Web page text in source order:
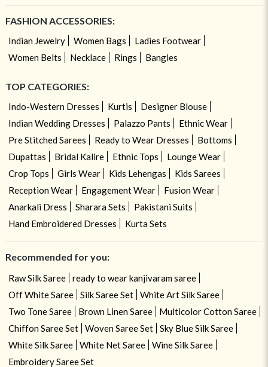
FASHION ACCESSORIES:
Indian Jewelry Women Bags
Ladies Footwear
Women Belts
Necklace Rings Bangles
TOP CATEGORIES:
Indo-Western Dresses Kurtis
Designer Blouse
Indian Wedding Dresses
Palazzo Pants
Ethnic Wear
Pre Stitched Sarees
Ready to Wear Dresses
Bottoms
Dupattas
Bridal Kalire Ethnic Tops
Lounge Wear
Crop Tops
Girls Wear Kids Lehengas
Kids Sarees
Reception Wear
Engagement Wear
Fusion Wear
Anarkali Dress
Sharara Sets
Pakistani Suits
Hand Embroidered Dresses
Kurta Sets
Recommended for you:
Raw Silk Saree
ready to wear kanjivaram saree
Off White Saree
Silk Saree Set
White Art Silk Saree
Two Tone Saree
Brown Linen Saree
Multicolor Cotton Saree
Chiffon Saree Set
Woven Saree Set
Sky Blue Silk Saree
White Silk Saree
White Net Saree
Wine Silk Saree
Embroidery Saree Set